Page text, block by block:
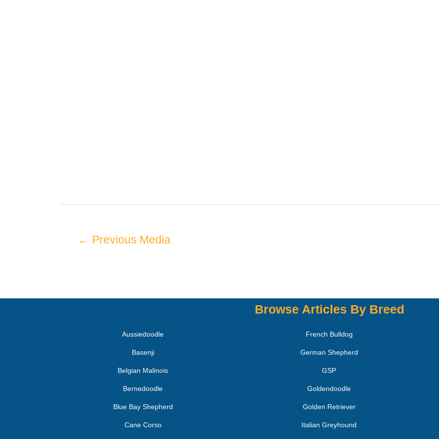
← Previous Media
Browse Articles By Breed
Aussiedoodle
Basenji
Belgian Malinois
Bernedoodle
Blue Bay Shepherd
Cane Corso
French Bulldog
German Shepherd
GSP
Goldendoodle
Golden Retriever
Italian Greyhound